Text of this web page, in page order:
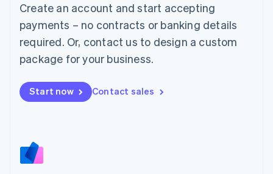
Create an account and start accepting
payments – no contracts or banking details
required. Or, contact us to design a custom
package for your business.
Start now Contact sales
Luxembourg
FrançaisDeutsch English
Mainland China
简体中文 English
Malaysia
Malta
English
Nederlands